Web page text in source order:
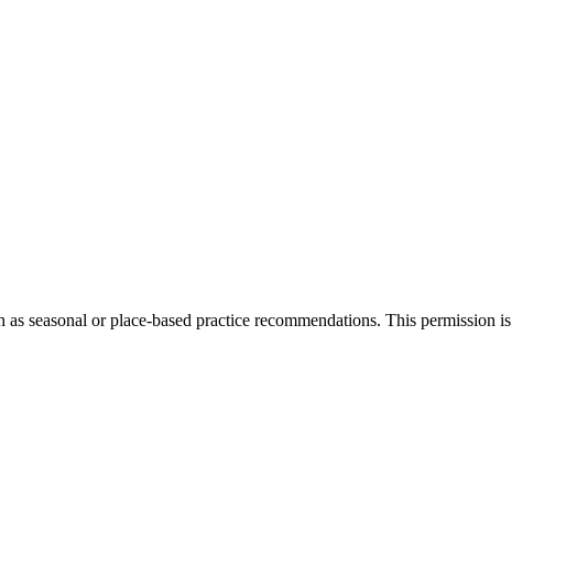
seasonal or place-based practice recommendations. This permission is